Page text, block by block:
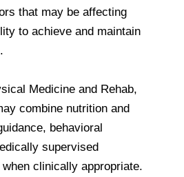
that may be affecting
to achieve and maintain
Medicine and Rehab,
combine nutrition and
behavioral
supervised
clinically appropriate.